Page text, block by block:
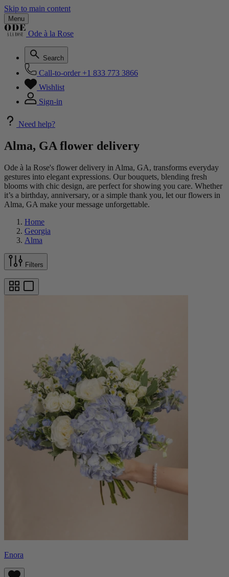
Skip to main content
Menu
Ode à la Rose
Search
Call-to-order +1 833 773 3866
Wishlist
Sign-in
Need help?
Alma, GA flower delivery
Ode à la Rose's flower delivery in Alma, GA, transforms everyday
gestures into elegant expressions. Our bouquets, blending fresh
blooms with chic design, are perfect for showing you care. Whether
it’s a birthday, anniversary, or a simple thank you, let our flowers in
Alma, GA make your message unforgettable.
Home
Georgia
Alma
Filters
Enora